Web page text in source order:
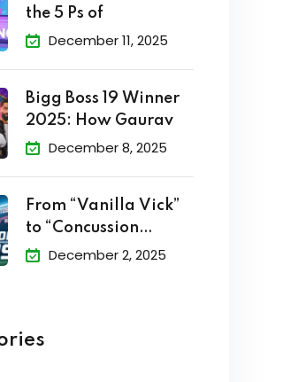
the 5 Ps of
December 11, 2025
Bigg Boss 19 Winner
2025: How Gaurav
December 8, 2025
From “Vanilla Vick”
to “Concussion
Cowboy”: The
December 2, 2025